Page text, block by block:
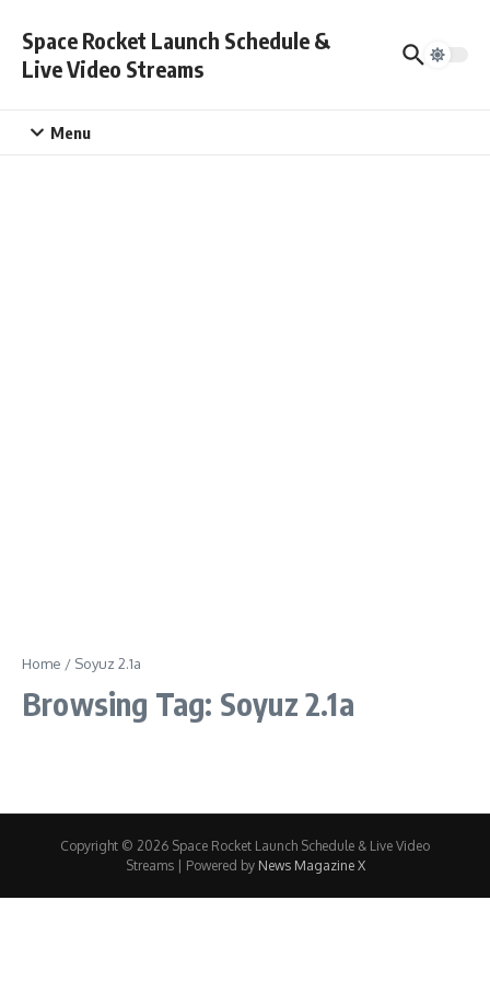
Space Rocket Launch Schedule &
Live Video Streams
Menu
Home / Soyuz 2.1a
Browsing Tag: Soyuz 2.1a
Copyright © 2026 Space Rocket Launch Schedule & Live Video
Streams | Powered by News Magazine X